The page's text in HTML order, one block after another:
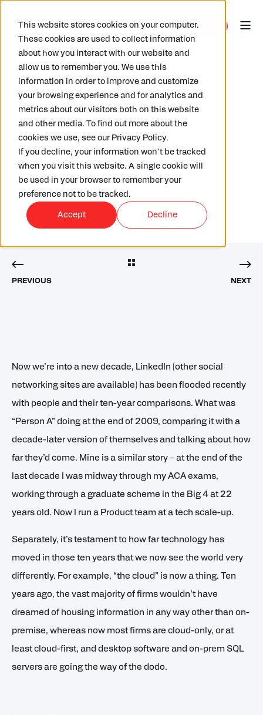
This website stores cookies on your computer.
These cookies are used to collect information
about how you interact with our website and
allow us to remember you. We use this
information in order to improve and customize
your browsing experience and for analytics and
metrics about our visitors both on this website
and other media. To find out more about the
cookies we use, see our Privacy Policy.
If you decline, your information won’t be tracked
when you visit this website. A single cookie will
be used in your browser to remember your
preference not to be tracked.
Accept Decline
RUSSELL GAMMON 03/01/2020 6 MIN READ
Opening Pandora’s (Tax) Box
PREVIOUS NEXT
Now we’re into a new decade, LinkedIn (other social
networking sites are available) has been flooded recently
with people and their ten-year comparisons. What was
“Person A” doing at the end of 2009, comparing it with a
decade-later version of themselves and talking about how
far they’d come. Mine is a similar story – at the end of the
last decade I was midway through my ACA exams,
working through a graduate scheme in the Big 4 at 22
years old. Now I run a Product team at a tech scale-up.
Separately, it’s testament to how far technology has
moved in those ten years that we now see the world very
differently. For example, “the cloud” is now a thing. Ten
years ago, the vast majority of firms wouldn’t have
dreamed of housing information in any way other than on-
premise, whereas now most firms are cloud-only, or at
least cloud-first, and desktop software and on-prem SQL
servers are going the way of the dodo.